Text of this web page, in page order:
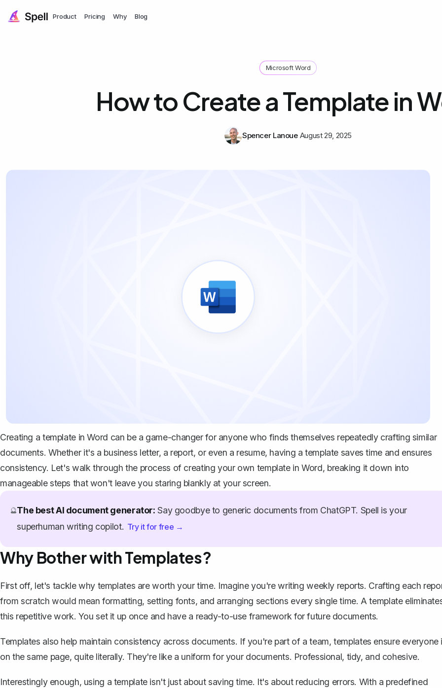
Product Pricing Why Blog
Microsoft Word
How to Create a Template in
Spencer Lanoue August 29, 2025
Creating a template in Word can be a game-changer for anyone who finds themselves repeatedly crafting similar
documents. Whether it's a business letter, a report, or even a resume, having a template saves time and ensures
consistency. Let's walk through the process of creating your own template in Word, breaking it down into
manageable steps that won't leave you staring blankly at your screen.
🔮The best AI document generator: Say goodbye to generic documents from ChatGPT. Spell is your
superhuman writing copilot. Try it for free →
Why Bother with Templates?
First off, let's tackle why templates are worth your time. Imagine you'rewriting weekly reports. Crafting each
from scratch would mean formatting, setting fonts, and arranging sections every single time. A template
this repetitive work. You set it up once and have a ready-to-use framework for future documents.
Templates also help maintain consistency across documents. If you're part of a team, templates ensure everyone
on the same page, quite literally. They're like a uniform for your documents. Professional, tidy, and cohesive.
Interestingly enough, using a template isn't just about saving time. It's about reducing errors. With a predefined